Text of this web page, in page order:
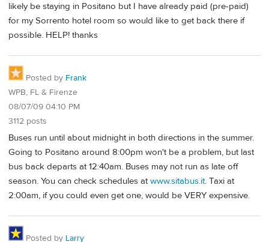
likely be staying in Positano but I have already paid (pre-paid)
for my Sorrento hotel room so would like to get back there if
possible. HELP! thanks
Posted by Frank
WPB, FL & Firenze
08/07/09 04:10 PM
3112 posts
Buses run until about midnight in both directions in the summer.
Going to Positano around 8:00pm won't be a problem, but last
bus back departs at 12:40am. Buses may not run as late off
season. You can check schedules atwww.sitabus.it. Taxi at
2:00am, if you could even get one, would be VERY expensive.
Posted by Larry